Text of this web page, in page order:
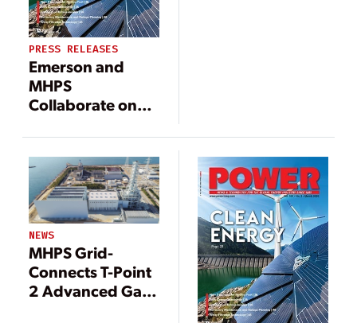
PRESS RELEASES
Emerson and
MHPS
Collaborate on
Digital
Transformation
NEWS
MHPS Grid-
Connects T-Point
2 Advanced Gas